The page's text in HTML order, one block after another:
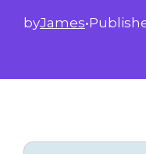
byJames•